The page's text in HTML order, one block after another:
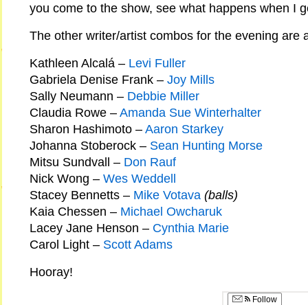
you come to the show, see what happens when I
The other writer/artist combos for the evening are
Kathleen Alcalá – Levi Fuller
Gabriela Denise Frank – Joy Mills
Sally Neumann – Debbie Miller
Claudia Rowe – Amanda Sue Winterhalter
Sharon Hashimoto – Aaron Starkey
Johanna Stoberock – Sean Hunting Morse
Mitsu Sundvall – Don Rauf
Nick Wong – Wes Weddell
Stacey Bennetts – Mike Votava (balls)
Kaia Chessen – Michael Owcharuk
Lacey Jane Henson – Cynthia Marie
Carol Light – Scott Adams
Hooray!
Follow